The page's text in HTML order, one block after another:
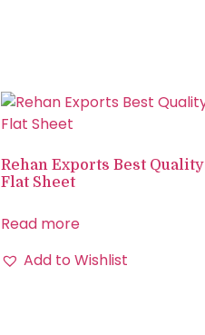
Rehan Exports Best Quality
Flat Sheet
Read more
Add to Wishlist